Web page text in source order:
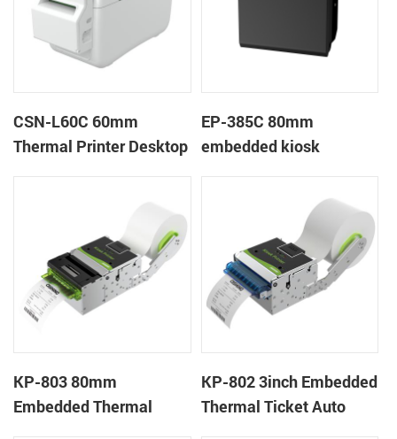
CSN-L60C 60mm
Thermal Printer Desktop
EP-385C 80mm
embedded kiosk
printer with auto cutter
KP-803 80mm
Embedded Thermal
KP-802 3inch Embedded
Thermal Ticket Auto